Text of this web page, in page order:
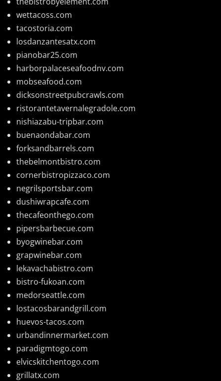
wettacoss.com
tacostoria.com
losdanzantesatx.com
pianobar25.com
harborpalaceseafoodnv.com
mobseafood.com
dicksonstreetpubcrawls.com
ristorantetavernalegradole.com
nishiazabu-tripbar.com
buenaondabar.com
forksandbarrels.com
thebelmontbistro.com
cornerbistropizzaco.com
negrilsportsbar.com
dushiwrapcafe.com
thecafeonthego.com
pipersbarbecue.com
byogwinebar.com
grapwinebar.com
lekavachabistro.com
bistro-fukoan.com
medorseattle.com
lostacosbarandgrill.com
huevos-tacos.com
urbandinnermarket.com
paradigmtogo.com
elvicskitchentogo.com
grillatx.com